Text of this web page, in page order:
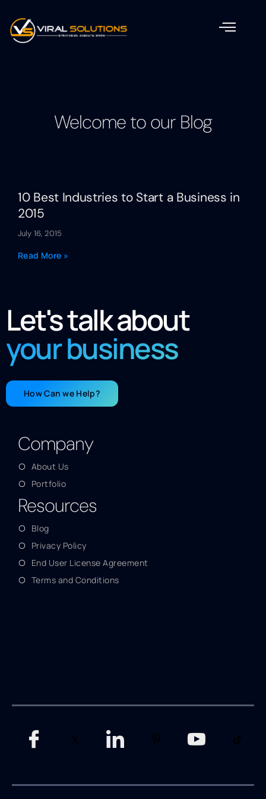
Welcome to our Blog
10 Best Industries to Start a Business in
2015
July 16, 2015
Read More »
Let's talk about
your business
How Can we Help?
Company
About Us
Portfolio
Resources
Blog
Privacy Policy
End User License Agreement
Terms and Conditions